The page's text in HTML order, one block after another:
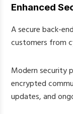
Enhanced
A secure back-
customers from
Modern security
encrypted
updates, and